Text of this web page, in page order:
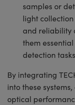
samples or
light
and reliability
them
detection
By integrating
into these
optical